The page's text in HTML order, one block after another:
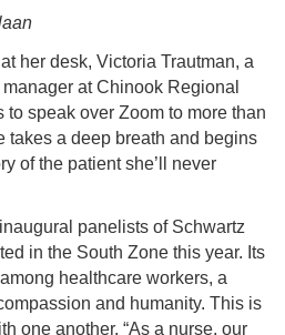
her desk, Victoria Trautman, a
at Chinook Regional
to speak over Zoom to more than
takes a deep breath and begins
of the patient she’ll never
panelists of Schwartz
in the South Zone this year. Its
healthcare workers, a
and humanity. This is
one another. “As a nurse, our